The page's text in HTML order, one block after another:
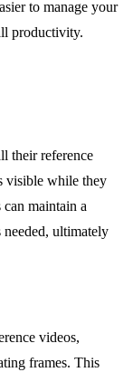
to manage your
productivity.
their reference
visible while they
can maintain a
needed, ultimately
videos,
frames. This